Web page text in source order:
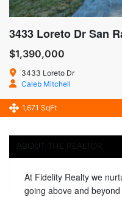
$1,390,000
3433 Loreto Dr
Caleb Mitchell
1,671 SqFt
ABOUT THE REALTOR
At Fidelity Realty we
going above and